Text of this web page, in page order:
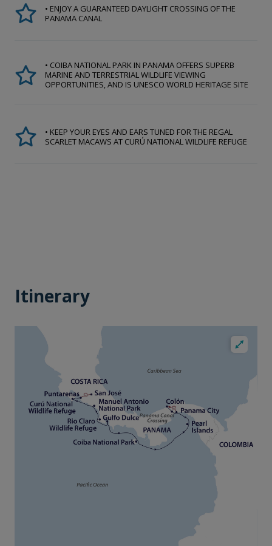
• ENJOY A GUARANTEED DAYLIGHT CROSSING OF THE
PANAMA CANAL
• COIBA NATIONAL PARK IN PANAMA OFFERS SUPERB
MARINE AND TERRESTRIAL WILDLIFE VIEWING
OPPORTUNITIES, AND IS UNESCO WORLD HERITAGE SITE
• KEEP YOUR EYES AND EARS TUNED FOR THE REGAL
SCARLET MACAWS AT CURÚ NATIONAL WILDLIFE REFUGE
Itinerary